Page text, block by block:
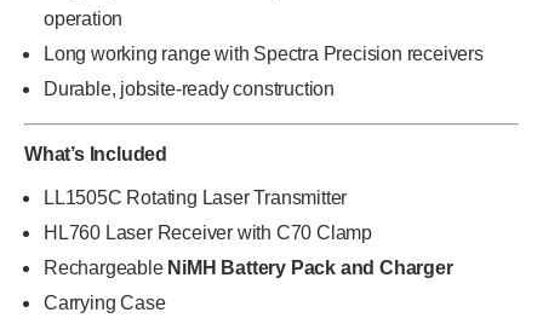
operation
Long working range with Spectra Precision receivers
Durable, jobsite-ready construction
What’s Included
LL1505C Rotating Laser Transmitter
HL760 Laser Receiver with C70 Clamp
Rechargeable NiMH Battery Pack and Charger
Carrying Case